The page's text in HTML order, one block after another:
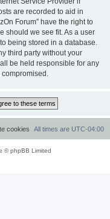
are recorded to aid in
Forum” have the right to
should we see fit. As a user
being stored in a database.
third party without your
be held responsible for any
compromised.
All times are UTC-04:00
cookies
© phpBB Limited